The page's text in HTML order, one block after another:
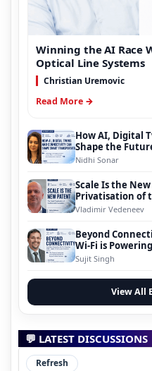
Winning the AI Race
Optical Line Systems
Christian Uremovic
Read More →
How AI, Digital
Shape the
Nidhi Sonar
Scale Is the
Privatisation of
Vladimir Vedeneev
Beyond
Wi-Fi is
Evolution
Sujit Singh
View All
💬 LATEST DISCUSSIONS
Refresh